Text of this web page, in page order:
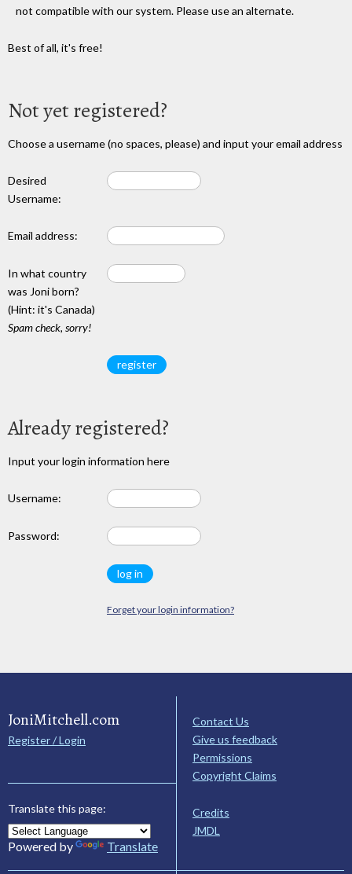
not compatible with our system. Please use an alternate.
Best of all, it's free!
Not yet registered?
Choose a username (no spaces, please) and input your email address
Desired
Username:
Email address:
In what country
was Joni born?
(Hint: it's Canada)
Spam check, sorry!
Already registered?
Input your login information here
Username:
Password:
Forget your login information?
JoniMitchell.com
Register / Login
Translate this page:
Powered by Translate
Contact Us
Give us feedback
Permissions
Copyright Claims
Credits
JMDL